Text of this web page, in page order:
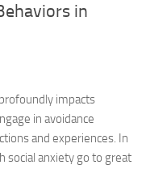
in
impacts
in avoidance
and experiences. In
social anxiety go to great